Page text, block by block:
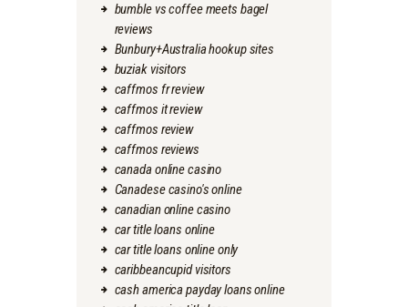
bumble vs coffee meets bagel
reviews
Bunbury+Australia hookup sites
buziak visitors
caffmos fr review
caffmos it review
caffmos review
caffmos reviews
canada online casino
Canadese casino's online
canadian online casino
car title loans online
car title loans online only
caribbeancupid visitors
cash america payday loans online